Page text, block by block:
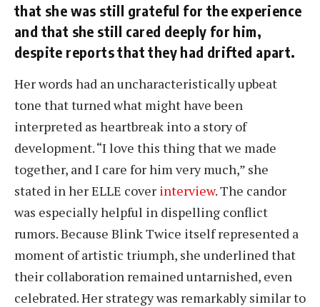
that she was still grateful for the experience
and that she still cared deeply for him,
despite reports that they had drifted apart.
Her words had an uncharacteristically upbeat
tone that turned what might have been
interpreted as heartbreak into a story of
development. “I love this thing that we made
together, and I care for him very much,” she
stated in her ELLE cover interview. The candor
was especially helpful in dispelling conflict
rumors. Because Blink Twice itself represented a
moment of artistic triumph, she underlined that
their collaboration remained untarnished, even
celebrated. Her strategy was remarkably similar to